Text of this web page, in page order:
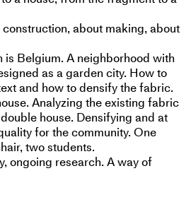
about making, about
is Belgium. A neighborhood with
as a garden city. How to
and how to densify the fabric.
Analyzing the existing fabric
house. Densifying and at
for the community. One
two students.
ongoing research. A way of